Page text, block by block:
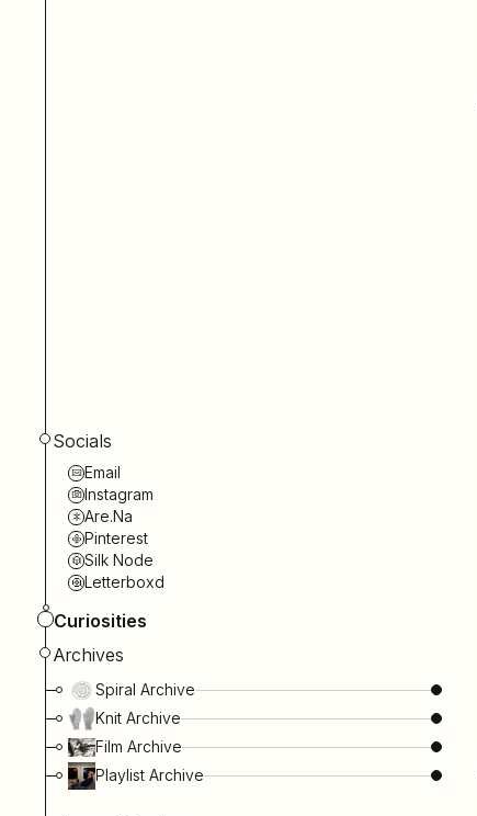
Socials
Email
Instagram
Are.na
Pinterest
Silk Node
Letterboxd
Curiosities
Archives
Spiral Archive
Knit Archive
Film Archive
Playlist Archive